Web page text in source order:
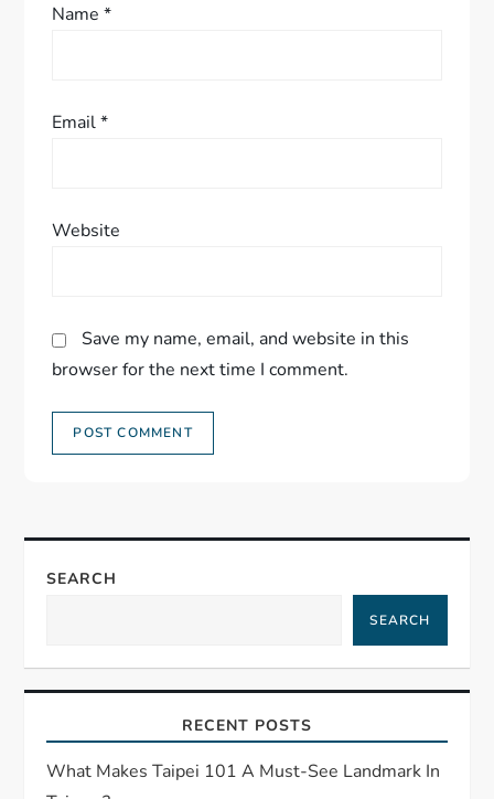
Name*
Email*
Website
Save my name, email, and website in this
browser for the next time I comment.
SEARCH
SEARCH
RECENT POSTS
What Makes Taipei 101 A Must-See Landmark In